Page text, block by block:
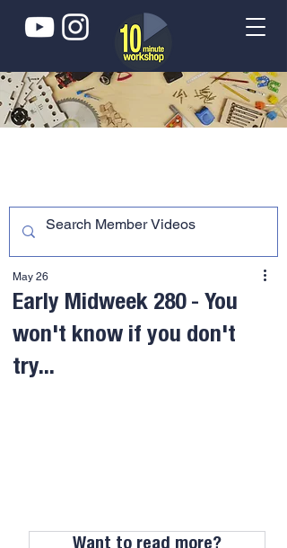
Early Midweek 280 - You
won't know if you don't
try...
May 26